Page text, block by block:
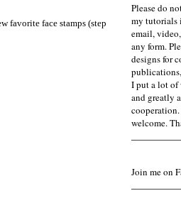
favorite face stamps (step
Please do
my tutorials
email,
any form.
designs for
I put a lot of
and greatly
welcome.
Join me on